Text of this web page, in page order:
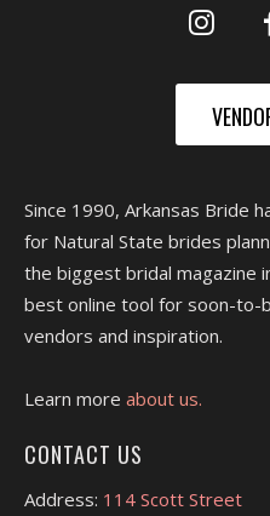
Since 1990, Arkansas Bride
for Natural State brides
the biggest bridal magazine
best online tool for soon-to-
vendors and inspiration.
Learn more about us.
CONTACT US
Address: 114 Scott Street